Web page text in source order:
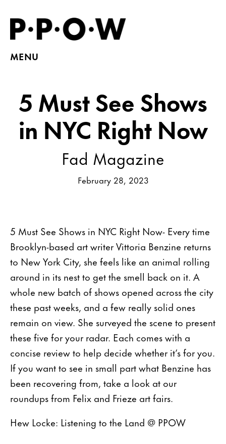
MENU
5 Must See Shows
in NYC Right Now
Fad Magazine
February 28, 2023
5 Must See Shows in NYC Right Now- Every time
Brooklyn-based art writer Vittoria Benzine returns
to New York City, she feels like an animal rolling
around in its nest to get the smell back on it. A
whole new batch of shows opened across the city
these past weeks, and a few really solid ones
remain on view. She surveyed the scene to present
these five for your radar. Each comes with a
concise review to help decide whether it’s for you.
If you want to see in small part what Benzine has
been recovering from, take a look at our
roundups from Felix and Frieze art fairs.
Hew Locke: Listening to the Land @ PPOW